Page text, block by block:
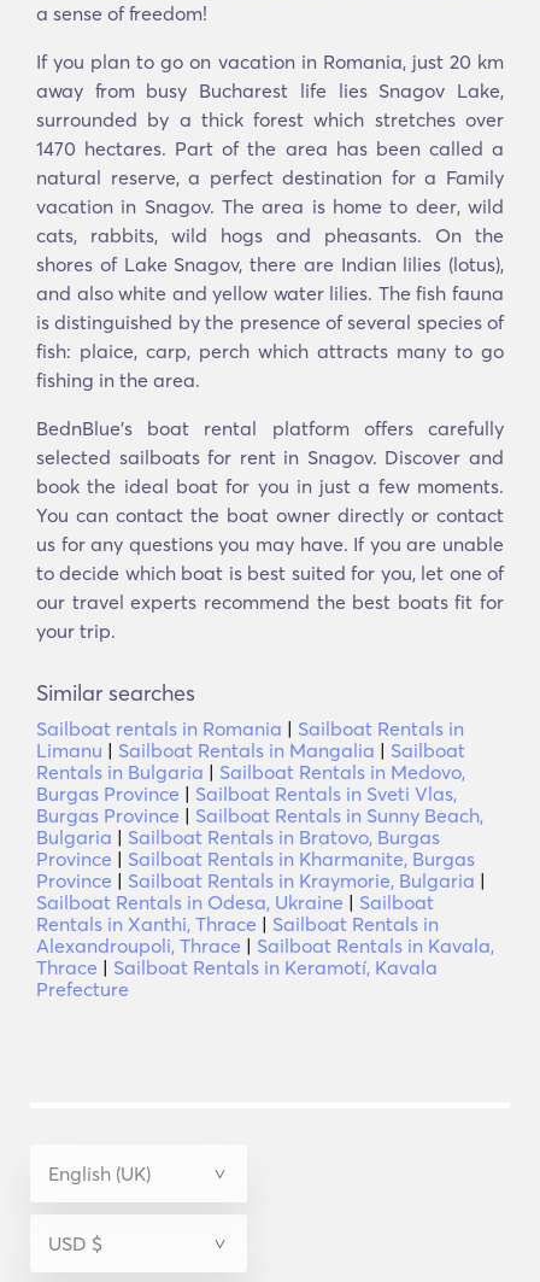
a sense of freedom!
If you plan to go on vacation in Romania, just 20 km
away from busy Bucharest life lies Snagov Lake,
surrounded by a thick forest which stretches over
1470 hectares. Part of the area has been called a
natural reserve, a perfect destination for a Family
vacation in Snagov. The area is home to deer, wild
cats, rabbits, wild hogs and pheasants. On the
shores of Lake Snagov, there are Indian lilies (lotus),
and also white and yellow water lilies. The fish fauna
is distinguished by the presence of several species of
fish: plaice, carp, perch which attracts many to go
fishing in the area.
BednBlue’s boat rental platform offers carefully
selected sailboats for rent in Snagov. Discover and
book the ideal boat for you in just a few moments.
You can contact the boat owner directly or contact
us for any questions you may have. If you are unable
to decide which boat is best suited for you, let one of
our travel experts recommend the best boats fit for
your trip.
Similar searches
Sailboat rentals in Romania | Sailboat Rentals in
Limanu | Sailboat Rentals in Mangalia | Sailboat
Rentals in Bulgaria | Sailboat Rentals in Medovo,
Burgas Province | Sailboat Rentals in Sveti Vlas,
Burgas Province | Sailboat Rentals in Sunny Beach,
Bulgaria | Sailboat Rentals in Bratovo, Burgas
Province | Sailboat Rentals in Kharmanite, Burgas
Province | Sailboat Rentals in Kraymorie, Bulgaria |
Sailboat Rentals in Odesa, Ukraine | Sailboat
Rentals in Xanthi, Thrace | Sailboat Rentals in
Alexandroupoli, Thrace | Sailboat Rentals in Kavala,
Thrace | Sailboat Rentals in Keramotí, Kavala
Prefecture